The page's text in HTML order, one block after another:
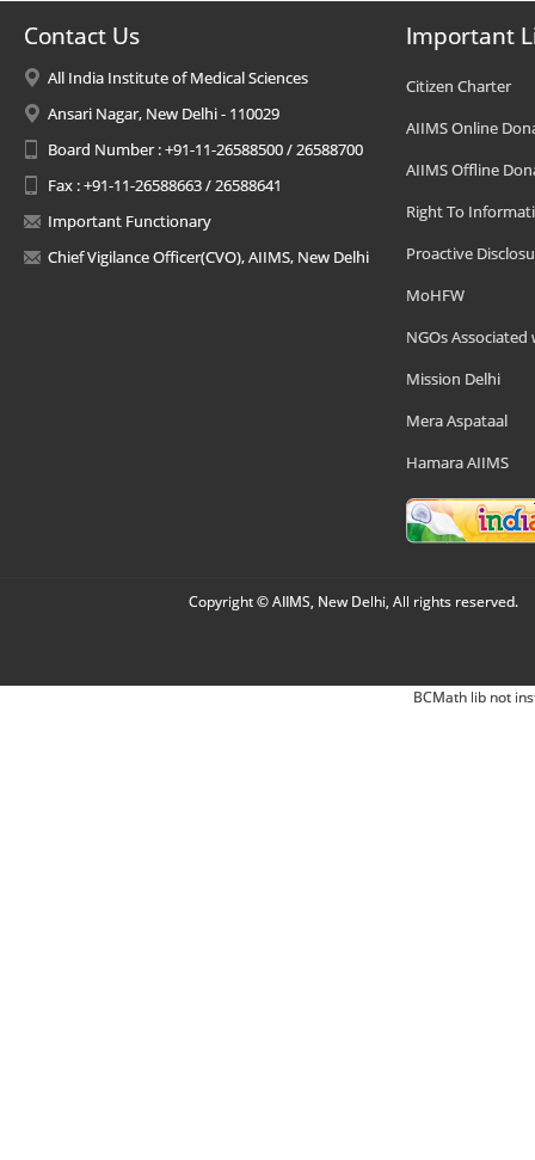
Contact Us
All India Institute of Medical Sciences
Ansari Nagar, New Delhi - 110029
Board Number : +91-11-26588500 / 26588700
Fax : +91-11-26588663 / 26588641
Important Functionary
Chief Vigilance Officer(CVO), AIIMS, New Delhi
Important
Citizen Charter
AIIMS Online
AIIMS Offline
Right To
Proactive
MoHFW
NGOs Associated
Mission Delhi
Mera Aspataal
Hamara AIIMS
Copyright © AIIMS, New Delhi, All rights reserved.
BCMath lib not